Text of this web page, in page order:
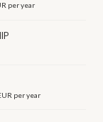
per year
per year